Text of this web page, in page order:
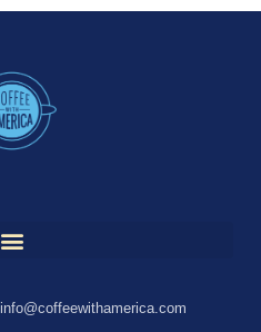
info@coffeewithamerica.com